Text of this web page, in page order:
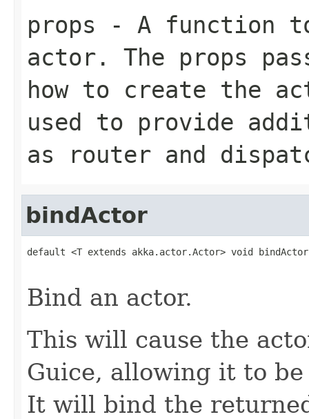
props - A function
actor. The props
how to create the
used to provide
as router and
bindActor
default <T extends akka.actor.Actor> void
Bind an actor.
This will cause the
Guice, allowing it to
It will bind the